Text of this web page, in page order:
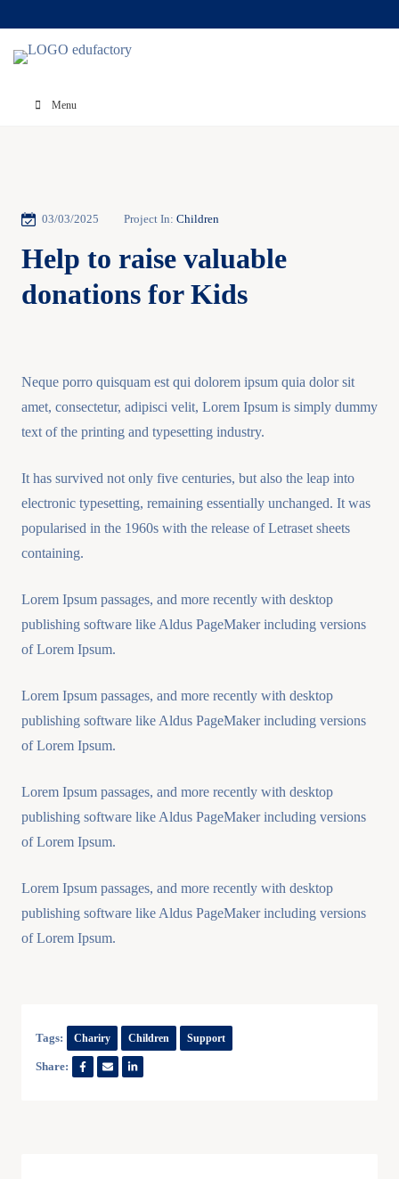
Menu
03/03/2025 Project In: Children
Help to raise valuable
donations for Kids
Neque porro quisquam est qui dolorem ipsum quia dolor sit
amet, consectetur, adipisci velit, Lorem Ipsum is simply dummy
text of the printing and typesetting industry.
It has survived not only five centuries, but also the leap into
electronic typesetting, remaining essentially unchanged. It was
popularised in the 1960s with the release of Letraset sheets
containing.
Lorem Ipsum passages, and more recently with desktop
publishing software like Aldus PageMaker including versions
of Lorem Ipsum.
Lorem Ipsum passages, and more recently with desktop
publishing software like Aldus PageMaker including versions
of Lorem Ipsum.
Lorem Ipsum passages, and more recently with desktop
publishing software like Aldus PageMaker including versions
of Lorem Ipsum.
Lorem Ipsum passages, and more recently with desktop
publishing software like Aldus PageMaker including versions
of Lorem Ipsum.
Tags: Chariry Children Support
Share: